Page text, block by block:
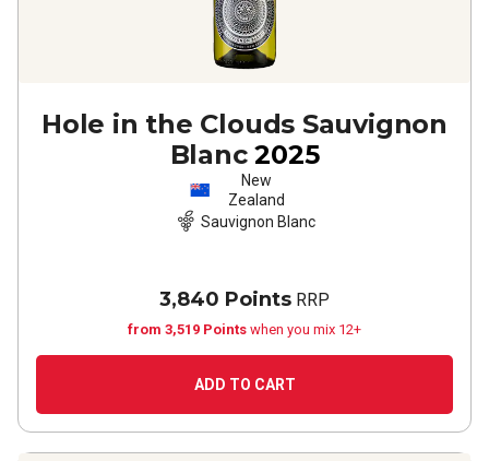
Hole in the Clouds Sauvignon
Blanc 2025
New
Zealand
Sauvignon Blanc
3,840 Points RRP
from 3,519 Points when you mix 12+
ADD TO CART